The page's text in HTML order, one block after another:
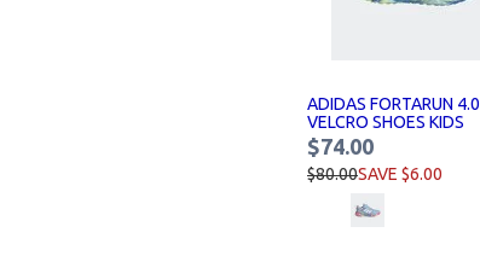
ADIDAS FORTARUN 4.0
VELCRO SHOES KIDS
$74.00
$80.00SAVE $6.00